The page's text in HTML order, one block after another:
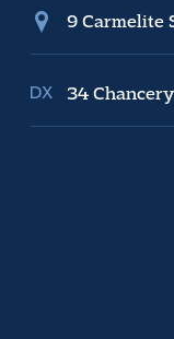
9 Carmelite
34